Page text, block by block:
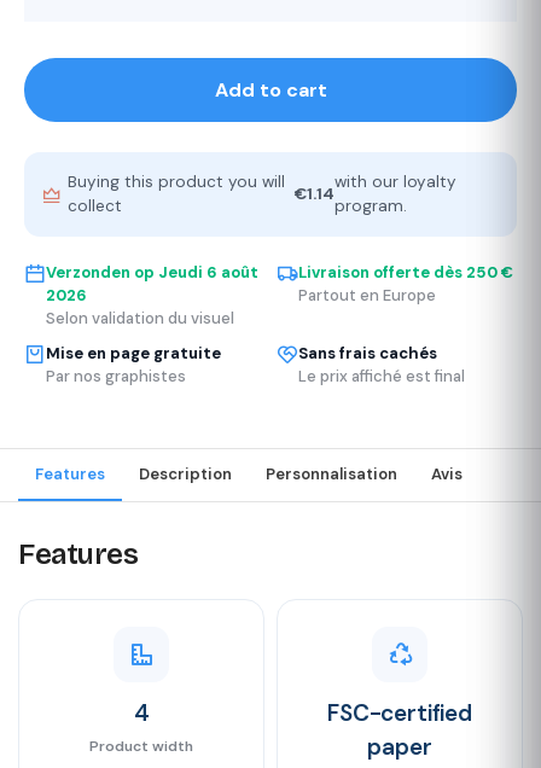
Add to cart
Buying this product you will
collect
€1.14
with our loyalty
program.
Verzonden op Jeudi 6 août
2026
Selon validation du visuel
Livraison offerte dès 250 €
Partout en Europe
Mise en page gratuite
Par nos graphistes
Sans frais cachés
Le prix affiché est final
Features Description Personnalisation Avis
Features
4
Product width
FSC-certified
paper